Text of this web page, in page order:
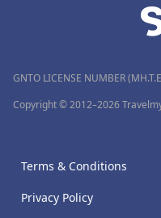
GNTO LICENSE NUMBER
Copyright © 2012–2026
Terms & Conditions
Privacy Policy